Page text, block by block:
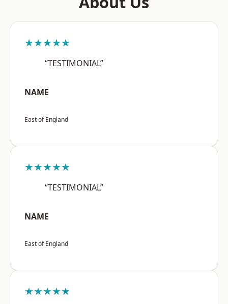
★★★★★
“TESTIMONIAL”
NAME
East of England
★★★★★
“TESTIMONIAL”
NAME
East of England
★★★★★